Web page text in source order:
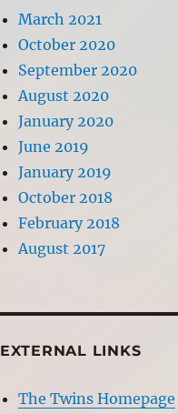
March 2021
October 2020
September 2020
August 2020
January 2020
June 2019
January 2019
October 2018
February 2018
August 2017
EXTERNAL LINKS
The Twins Homepage